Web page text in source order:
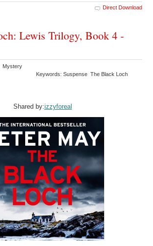
Direct Download
Lewis Trilogy, Book 4 -
Mystery
Keywords: Suspense The Black Loch
Shared by:izzyforeal